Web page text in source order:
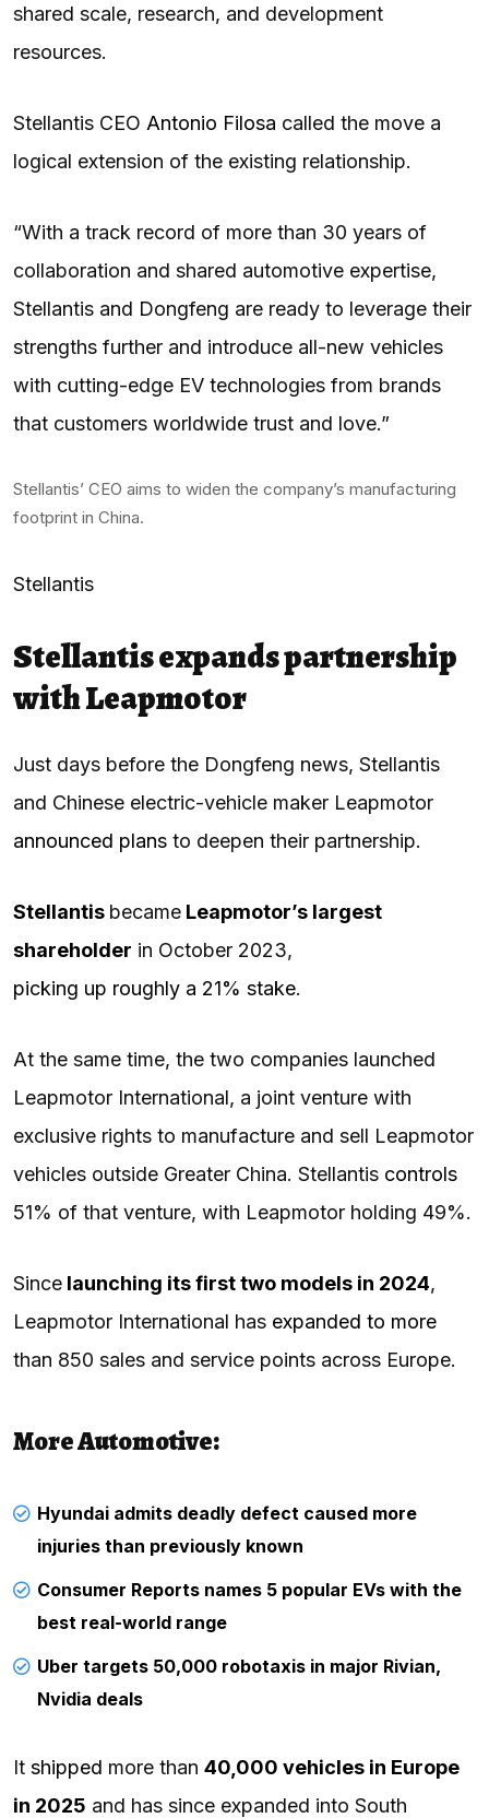
shared scale, research, and development
resources.
Stellantis CEO Antonio Filosa called the move a
logical extension of the existing relationship.
“With a track record of more than 30 years of
collaboration and shared automotive expertise,
Stellantis and Dongfeng are ready to leverage their
strengths further and introduce all-new vehicles
with cutting-edge EV technologies from brands
that customers worldwide trust and love.”
Stellantis’ CEO aims to widen the company’s manufacturing
footprint in China.
Stellantis
Stellantis expands partnership
with Leapmotor
Just days before the Dongfeng news, Stellantis
and Chinese electric-vehicle maker Leapmotor
announced plans to deepen their partnership.
Stellantis became Leapmotor’s largest
shareholder in October 2023,
picking up roughly a 21% stake.
At the same time, the two companies launched
Leapmotor International, a joint venture with
exclusive rights to manufacture and sell Leapmotor
vehicles outside Greater China. Stellantis controls
51% of that venture, with Leapmotor holding 49%.
Since launching its first two models in 2024,
Leapmotor International has expanded to more
than 850 sales and service points across Europe.
More Automotive:
Hyundai admits deadly defect caused more
injuries than previously known
Consumer Reports names 5 popular EVs with the
best real-world range
Uber targets 50,000 robotaxis in major Rivian,
Nvidia deals
It shipped more than 40,000 vehicles in Europe
in 2025 and has since expanded into South